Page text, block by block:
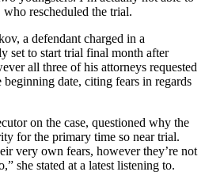
who rescheduled the trial.
a defendant charged in a
set to start trial final month after
all three of his attorneys requested
date, citing fears in regards
on the case, questioned why the
for the primary time so near trial.
very own fears, however they’re not
she stated at a latest listening to.